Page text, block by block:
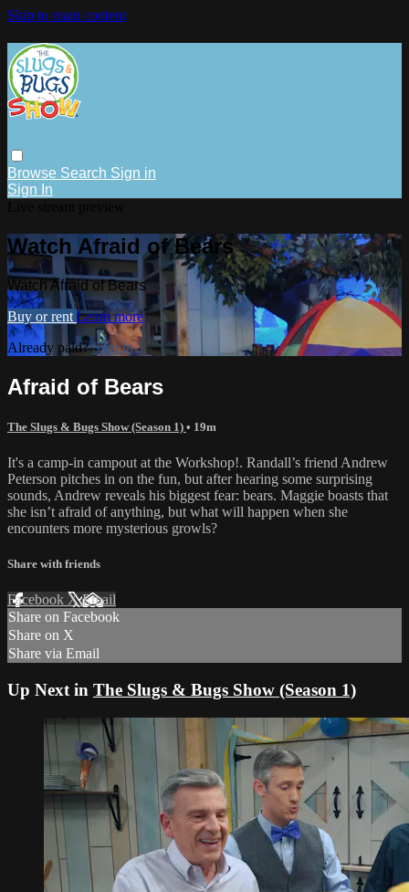
Skip to main content
Browse Search Sign in
Sign In
Watch Afraid of Bears
Watch Afraid of Bears
Buy or rent Learn more
Already paid?Sign in
Afraid of Bears
The Slugs & Bugs Show (Season 1) • 19m
It's a camp-in campout at the Workshop!. Randall’s friend Andrew
Peterson pitches in on the fun, but after hearing some surprising
sounds, Andrew reveals his biggest fear: bears. Maggie boasts that
she isn’t afraid of anything, but what will happen when she
encounters more mysterious growls?
Share with friends
Facebook XEmail
Share on Facebook
Share on X
Share via Email
Up Next in The Slugs & Bugs Show (Season 1)